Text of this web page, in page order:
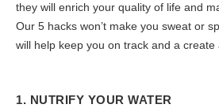
they will enrich your quality of life and
Our 5 hacks won’t make you sweat or
will help keep you on track and a create
1. NUTRIFY YOUR WATER